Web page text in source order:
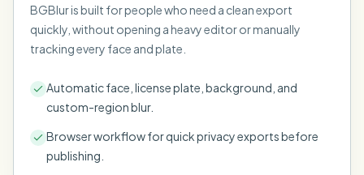
Gaming & stream blur
Face Anonymization
Voice Anonymizer
Face Swap - Video
Bulk face anonymization
Bulk license plate blur
Fleet, dashcam, and parking at scale
Bulk face blur
High-throughput pipelines
BGBlur is built for people who need a clean export
quickly, without opening a heavy editor or manually
tracking every face and plate.
Automatic face, license plate, background, and
custom-region blur.
Browser workflow for quick privacy exports before
publishing.